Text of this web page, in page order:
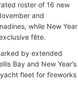
roster of 16 new
and
while New Year
fête.
by extended
Bay and New Year’s
fleet for fireworks